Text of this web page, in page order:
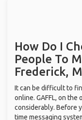
How Do I
People To
Frederick,
It can be difficult to
online. GAFFL, on
considerably. Before
time messaging